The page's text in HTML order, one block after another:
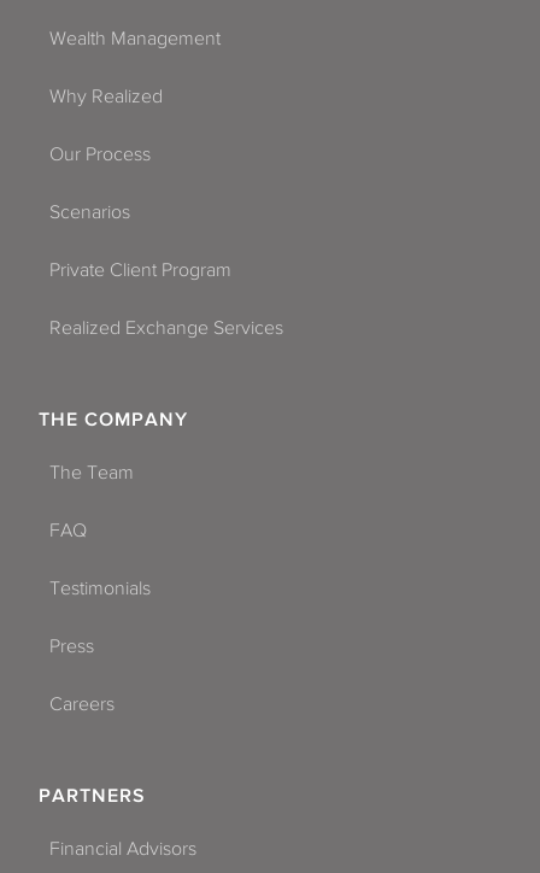
Wealth Management
Why Realized
Our Process
Scenarios
Private Client Program
Realized Exchange Services
THE COMPANY
The Team
FAQ
Testimonials
Press
Careers
PARTNERS
Financial Advisors